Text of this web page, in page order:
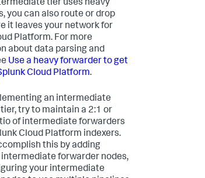
tier uses heavy
you can also route or drop
it leaves your network for
Platform. For more
about data parsing and
Use a heavy forwarder to get
Cloud Platform.
an intermediate
try to maintain a 2:1 or
of intermediate forwarders
Cloud Platform indexers.
this by adding
forwarder nodes,
your intermediate